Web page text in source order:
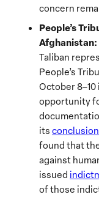
concern
People’s
Afghanistan:
Taliban
People’s
October
opportunity
its
found that
against
issued
of those